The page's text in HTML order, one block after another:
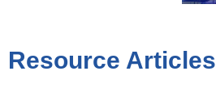
Resource Articles